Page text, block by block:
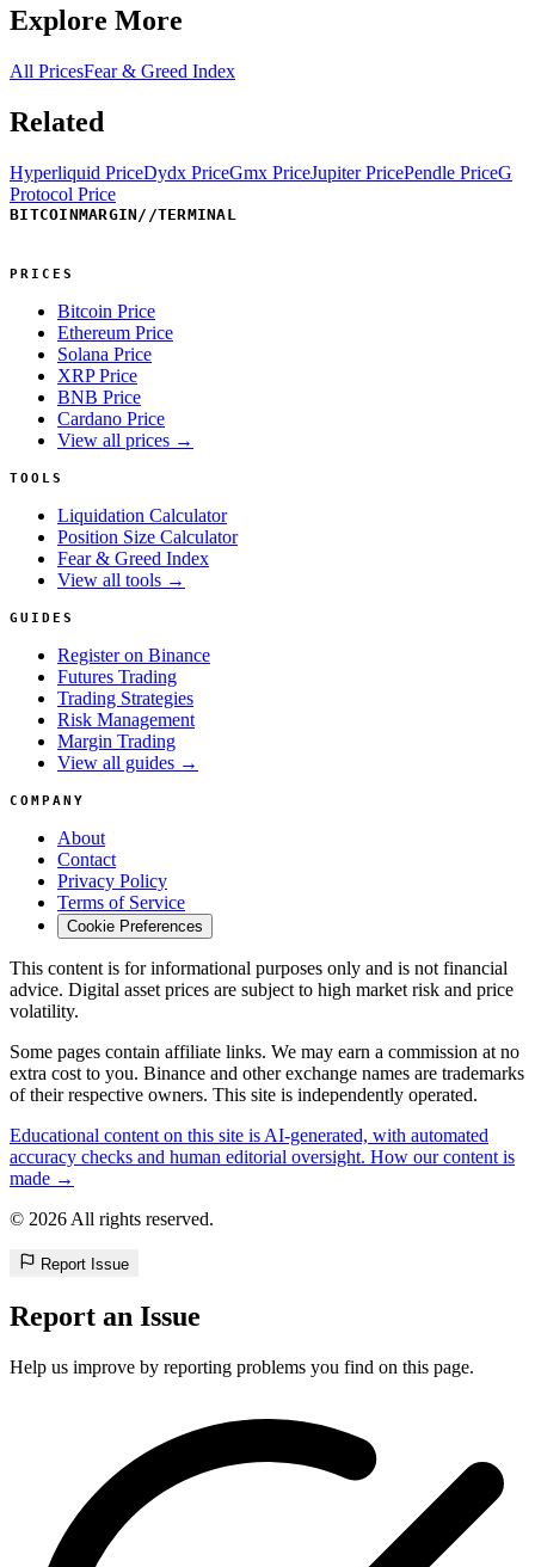
Explore More
All PricesFear & Greed Index
Related
Hyperliquid PriceDydx PriceGmx PriceJupiter PricePendle PriceG
Protocol Price
BITCOINMARGIN//TERMINAL
PRICES
Bitcoin Price
Ethereum Price
Solana Price
XRP Price
BNB Price
Cardano Price
View all prices →
TOOLS
Liquidation Calculator
Position Size Calculator
Fear & Greed Index
View all tools →
GUIDES
Register on Binance
Futures Trading
Trading Strategies
Risk Management
Margin Trading
View all guides →
COMPANY
About
Contact
Privacy Policy
Terms of Service
Cookie Preferences
This content is for informational purposes only and is not financial
advice. Digital asset prices are subject to high market risk and price
volatility.
Some pages contain affiliate links. We may earn a commission at no
extra cost to you. Binance and other exchange names are trademarks
of their respective owners. This site is independently operated.
Educational content on this site is AI-generated, with automated
accuracy checks and human editorial oversight. How our content is
made →
© 2026 All rights reserved.
Report Issue
Report an Issue
Help us improve by reporting problems you find on this page.